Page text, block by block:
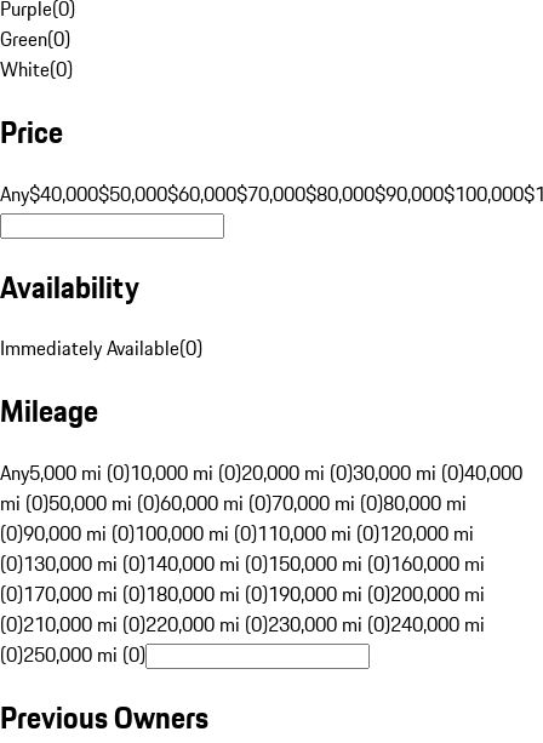
Purple(0)
Green(0)
White(0)
Price
Any$40,000$50,000$60,000$70,000$80,000$90,000$100,000
Availability
Immediately Available(0)
Mileage
Any5,000 mi (0)10,000 mi (0)20,000 mi (0)30,000 mi (0)40,000
mi (0)50,000 mi (0)60,000 mi (0)70,000 mi (0)80,000 mi
(0)90,000 mi (0)100,000 mi (0)110,000 mi (0)120,000 mi
(0)130,000 mi (0)140,000 mi (0)150,000 mi (0)160,000 mi
(0)170,000 mi (0)180,000 mi (0)190,000 mi (0)200,000 mi
(0)210,000 mi (0)220,000 mi (0)230,000 mi (0)240,000 mi
(0)250,000 mi (0)
Previous Owners